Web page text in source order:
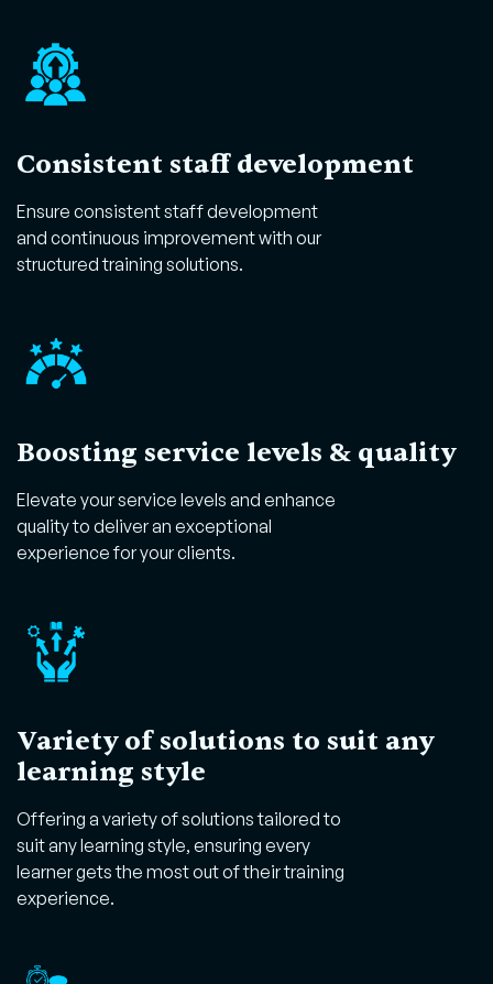
Consistent staff development
Ensure consistent staff development
and continuous improvement with our
structured training solutions.
Boosting service levels & quality
Elevate your service levels and enhance
quality to deliver an exceptional
experience for your clients.
Variety of solutions to suit any
learning style
Offering a variety of solutions tailored to
suit any learning style, ensuring every
learner gets the most out of their training
experience.